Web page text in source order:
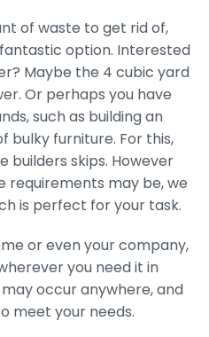
of waste to get rid of,
option. Interested
Maybe the 4 cubic yard
Or perhaps you have
such as building an
bulky furniture. For this,
builders skips. However
requirements may be, we
is perfect for your task.
or even your company,
you need it in
occur anywhere, and
meet your needs.